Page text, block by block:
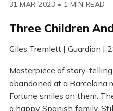
31 MAR 2023 • 1 MIN READ
Three Children
Giles Tremlett | Guardian |
Masterpiece of story-
abandoned at a Barcelona
Fortune smiles on them.
a happy Spanish family.